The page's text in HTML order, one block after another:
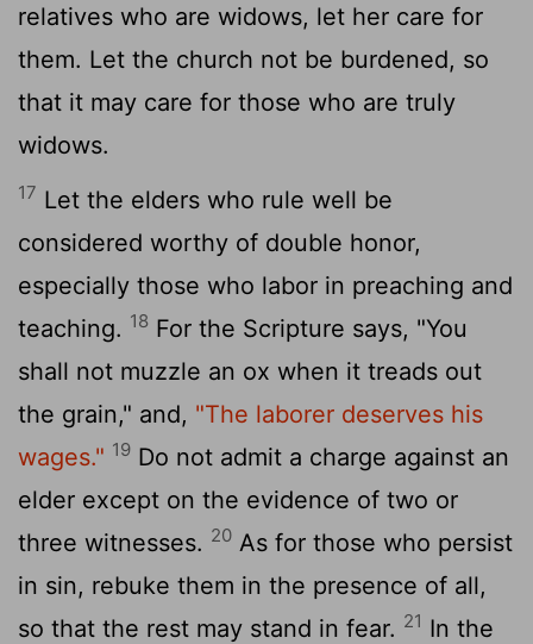
relatives who are widows, let her care for
them. Let the church not be burdened, so
that it may care for those who are truly
widows.
17 Let the elders who rule well be
considered worthy of double honor,
especially those who labor in preaching and
teaching. 18 For the Scripture says, "You
shall not muzzle an ox when it treads out
the grain," and, "The laborer deserves his
wages." 19 Do not admit a charge against an
elder except on the evidence of two or
three witnesses. 20 As for those who persist
in sin, rebuke them in the presence of all,
so that the rest may stand in fear. 21 In the